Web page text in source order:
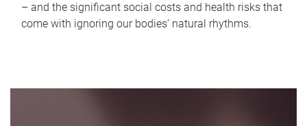
– and the significant social costs and health risks that
come with ignoring our bodies' natural rhythms.